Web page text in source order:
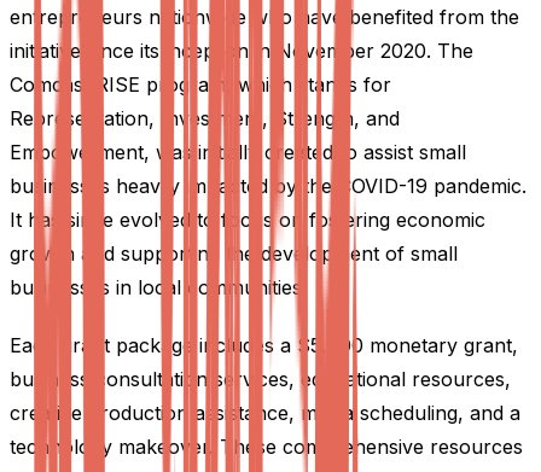
entrepreneurs nationwide who have benefited from the
initiative since its inception in November 2020. The
Comcast RISE program, which stands for
Representation, Investment, Strength, and
Empowerment, was initially created to assist small
businesses heavily impacted by the COVID-19 pandemic.
It has since evolved to focus on fostering economic
growth and supporting the development of small
businesses in local communities.
Each grant package includes a $5,000 monetary grant,
business consultation services, educational resources,
creative production assistance, media scheduling, and a
technology makeover. These comprehensive resources